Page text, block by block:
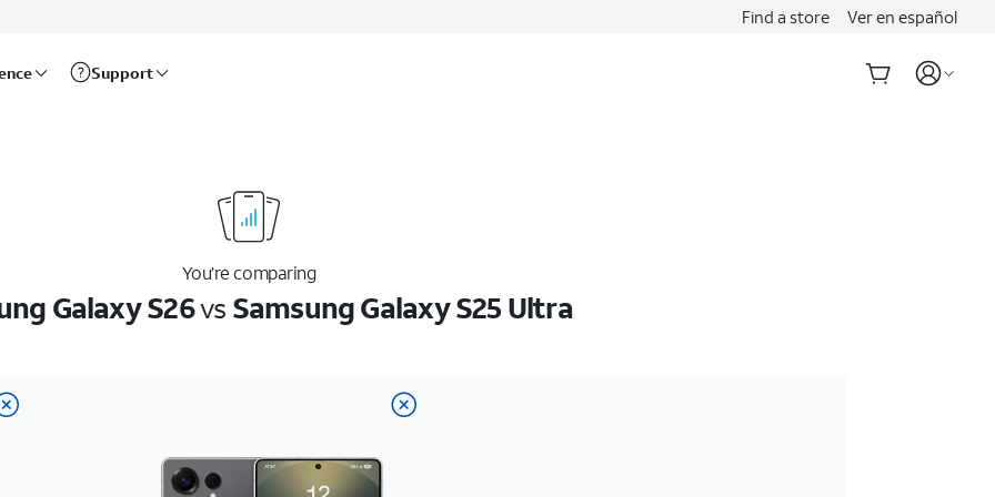
Find a store Ver en español
Support
You’re comparing
Galaxy S26vs Samsung Galaxy S25 Ultra